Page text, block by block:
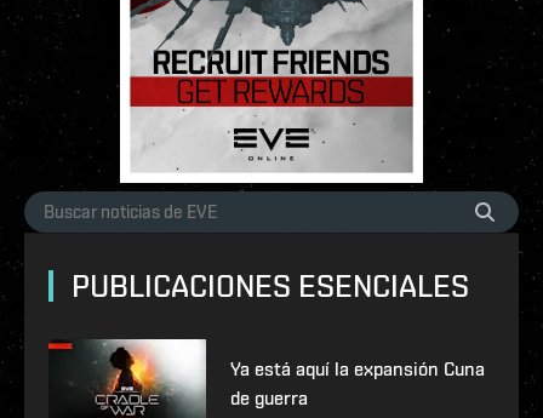
PUBLICACIONES ESENCIALES
Ya está aquí la expansión Cuna
de guerra